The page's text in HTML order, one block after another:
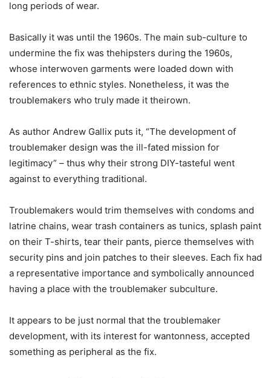
long periods of wear.
Basically it was until the 1960s. The main sub-culture to
undermine the fix was thehipsters during the 1960s,
whose interwoven garments were loaded down with
references to ethnic styles. Nonetheless, it was the
troublemakers who truly made it theirown.
As author Andrew Gallix puts it, “The development of
troublemaker design was the ill-fated mission for
legitimacy” – thus why their strong DIY-tasteful went
against to everything traditional.
Troublemakers would trim themselves with condoms and
latrine chains, wear trash containers as tunics, splash paint
on their T-shirts, tear their pants, pierce themselves with
security pins and join patches to their sleeves. Each fix had
a representative importance and symbolically announced
having a place with the troublemaker subculture.
It appears to be just normal that the troublemaker
development, with its interest for wantonness, accepted
something as peripheral as the fix.